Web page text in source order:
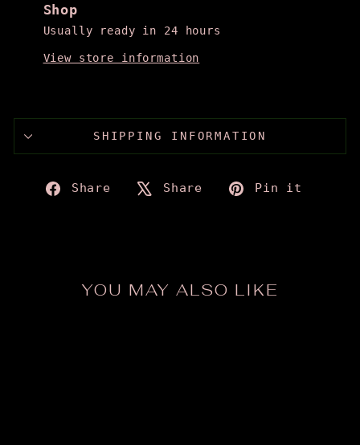
Shop
Usually ready in 24 hours
View store information
SHIPPING INFORMATION
Share
ShareShare
TweetPin it
YOU MAY ALSO LIKE